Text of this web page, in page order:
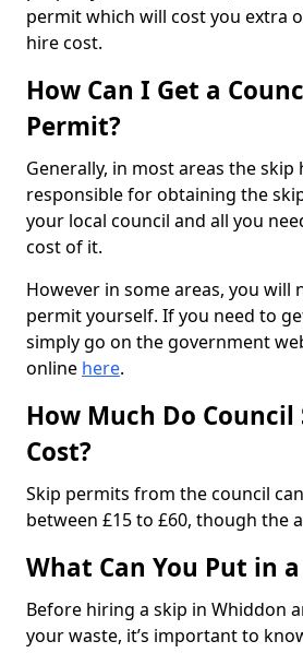
permit which will cost you extra
hire cost.
How Can I Get a
Permit?
Generally, in most areas the skip
responsible for obtaining the
your local council and all you
cost of it.
However in some areas, you will
permit yourself. If you need to
simply go on the government
online here.
How Much Do
Cost?
Skip permits from the council
between £15 to £60, though the
What Can You Put in
Before hiring a skip in Whiddon
your waste, it’s important to